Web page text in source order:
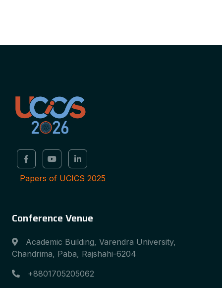
Papers of UCICS 2025
Conference Venue
Academic Building, Varendra University,
Chandrima, Paba, Rajshahi-6204
+8801705205062